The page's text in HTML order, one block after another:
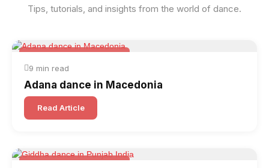
Tips, tutorials, and insights from the world of dance.
Folk & Other World Dances
9 min read
Adana dance in Macedonia
Read Article
Folk & Other World Dances